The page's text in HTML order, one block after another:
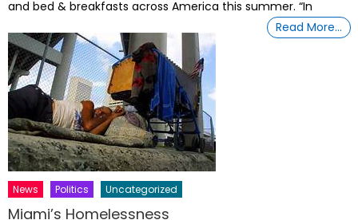
and bed & breakfasts across America this summer. “In
Read More…
News Politics Uncategorized
Miami’s Homelessness